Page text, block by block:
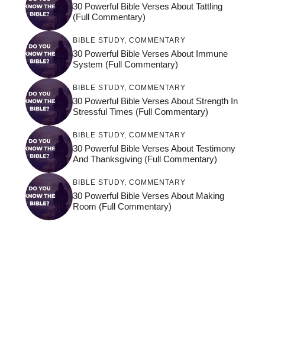
30 Powerful Bible Verses About Tattling
(Full Commentary)
BIBLE STUDY, COMMENTARY
30 Powerful Bible Verses About Immune
System (Full Commentary)
BIBLE STUDY, COMMENTARY
30 Powerful Bible Verses About Strength In
Stressful Times (Full Commentary)
BIBLE STUDY, COMMENTARY
30 Powerful Bible Verses About Testimony
And Thanksgiving (Full Commentary)
BIBLE STUDY, COMMENTARY
30 Powerful Bible Verses About Making
Room (Full Commentary)